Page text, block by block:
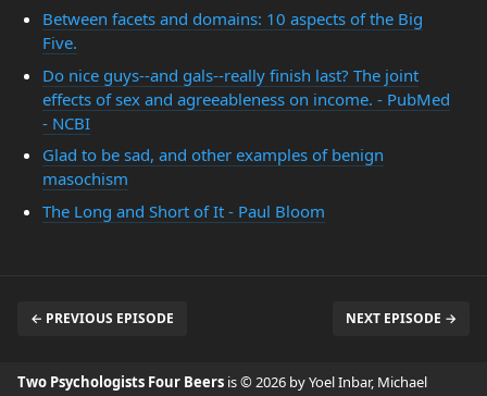
Between facets and domains: 10 aspects of the Big
Five.
Do nice guys--and gals--really finish last? The joint
effects of sex and agreeableness on income. - PubMed
- NCBI
Glad to be sad, and other examples of benign
masochism
The Long and Short of It - Paul Bloom
← PREVIOUS EPISODE NEXT EPISODE →
Two Psychologists Four Beers is © 2026 by Yoel Inbar, Michael